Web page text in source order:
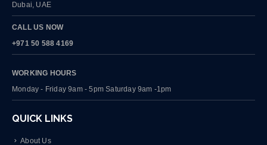
Dubai, UAE
CALL US NOW
+971 50 588 4169
WORKING HOURS
Monday - Friday 9am - 5pm Saturday 9am -1pm
QUICK LINKS
About Us